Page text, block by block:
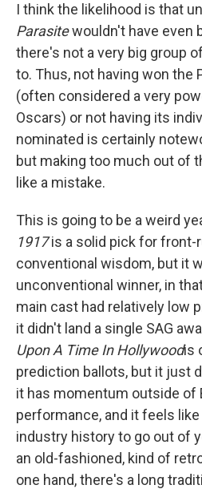
I think the likelihood is that
Parasitewouldn't have even
there's not a very big group
to. Thus, not having won the
(often considered a very
Oscars) or not having its
nominated is certainly
but making too much out of
like a mistake.
This is going to be a weird
1917is a solid pick for front-
conventional wisdom, but it
unconventional winner, in
main cast had relatively low
it didn't land a single SAG
Upon A Time In Hollywoodis
prediction ballots, but it just
it has momentum outside of
performance, and it feels
industry history to go out of
an old-fashioned, kind of
one hand, there's a long